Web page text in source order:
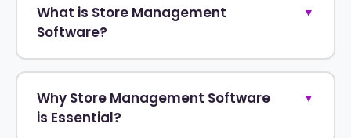
What is Store Management
Software?
▼
Why Store Management Software
is Essential?
▼